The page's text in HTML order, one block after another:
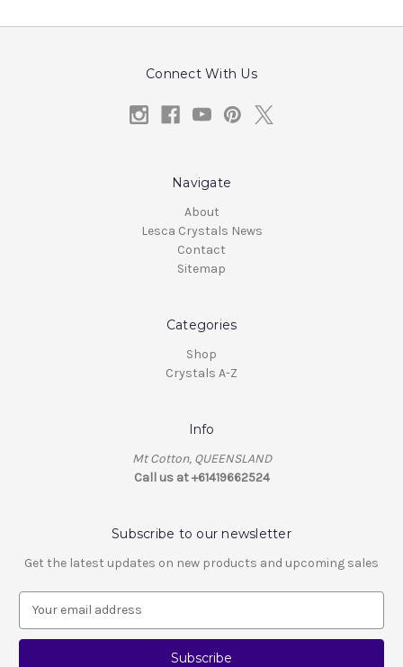
Connect With Us
Navigate
About
Lesca Crystals News
Contact
Sitemap
Categories
Shop
Crystals A-Z
Info
Mt Cotton, QUEENSLAND
Call us at +61419662524
Subscribe to our newsletter
Get the latest updates on new products and upcoming sales
a